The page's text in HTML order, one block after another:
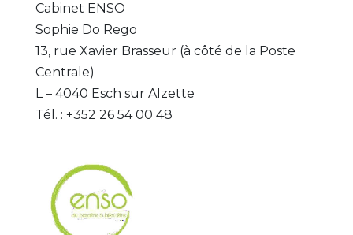
Cabinet ENSO
Sophie Do Rego
13, rue Xavier Brasseur (à côté de la Poste
Centrale)
L – 4040 Esch sur Alzette
Tél. : +352 26 54 00 48